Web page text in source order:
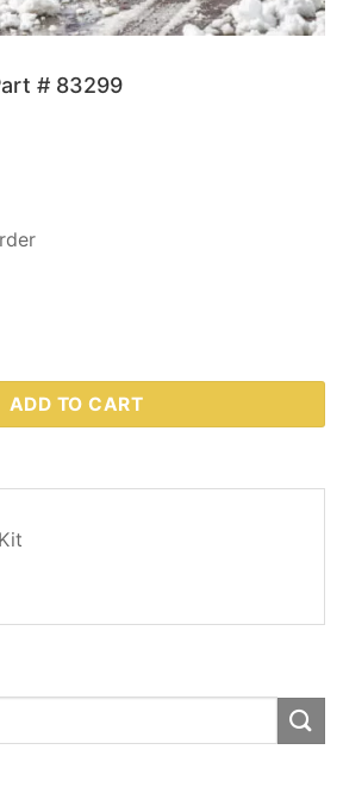
# 83299
83299 quantity
ADD TO CART